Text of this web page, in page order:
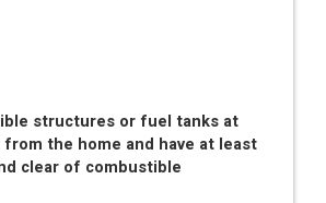
structures or fuel tanks at
the home and have at least
clear of combustible